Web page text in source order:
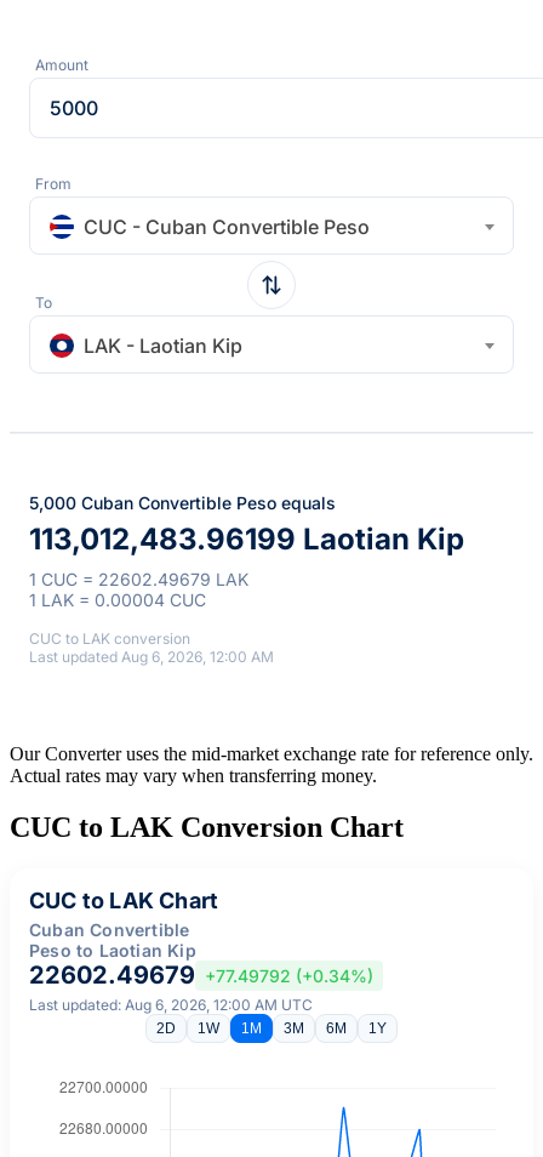
Amount
From
CUC - Cuban Convertible Peso
To
LAK - Laotian Kip
5,000 Cuban Convertible Peso equals
113,012,483.96199 Laotian Kip
1 CUC = 22602.49679 LAK
1 LAK = 0.00004 CUC
CUC to LAK conversion
Last updated Aug 6, 2026, 12:00 AM
Our Converter uses the mid-market exchange rate for reference only.
Actual rates may vary when transferring money.
CUC to LAK Conversion Chart
CUC to LAK Chart
Cuban Convertible
Peso to Laotian Kip
22602.49679 +77.49792 (+0.34%)
Last updated: Aug 6, 2026, 12:00 AM UTC
2D 1W 1M 3M 6M 1Y